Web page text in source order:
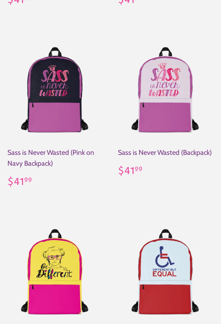
price price
Sass is Never Wasted (Pink on
Navy Backpack)
Regular
price
$4199
Sass is Never Wasted (Backpack)
Regular
price
$4199